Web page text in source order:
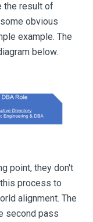
the result of
obvious
example. The
below.
point, they don't
process to
alignment. The
second pass